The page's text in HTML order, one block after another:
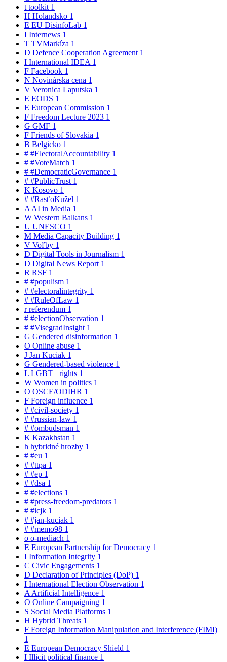
t toolkit 1
H Holandsko 1
E EU DisinfoLab 1
I Internews 1
T TVMarkíza 1
D Defence Cooperation Agreement 1
I International IDEA 1
F Facebook 1
N Novinárska cena 1
V Veronica Laputska 1
E EODS 1
E European Commission 1
F Freedom Lecture 2023 1
G GMF 1
F Friends of Slovakia 1
B Belgicko 1
# #ElectoralAccountability 1
# #VoteMatch 1
# #DemocraticGovernance 1
# #PublicTrust 1
K Kosovo 1
# #RasťoKužel 1
A AI in Media 1
W Western Balkans 1
U UNESCO 1
M Media Capacity Building 1
V Voľby 1
D Digital Tools in Journalism 1
D Digital News Report 1
R RSF 1
# #populism 1
# #electoralintegrity 1
# #RuleOfLaw 1
rreferendum 1
# #electionObservation 1
# #VisegradInsight 1
G Gendered disinformation 1
O Online abuse 1
J Jan Kuciak 1
G Gendered-based violence 1
L LGBT+ rights 1
W Women in politics 1
O OSCE/ODIHR 1
F Foreign influence 1
# #civil-society 1
# #russian-law 1
# #ombudsman 1
K Kazakhstan 1
h hybridné hrozby 1
# #eu 1
# #ttpa 1
# #ep 1
# #dsa 1
# #elections 1
# #press-freedom-predators 1
# #icjk 1
# #jan-kuciak 1
# #memo98 1
o o-mediach 1
E European Partnership for Democracy 1
I Information Integrity 1
C Civic Engagements 1
D Declaration of Principles (DoP) 1
I International Election Observation 1
A Artificial Intelligence 1
O Online Campaigning 1
S Social Media Platforms 1
H Hybrid Threats 1
F Foreign Information Manipulation and Interference (FIMI)
1
E European Democracy Shield 1
I Illicit political finance 1